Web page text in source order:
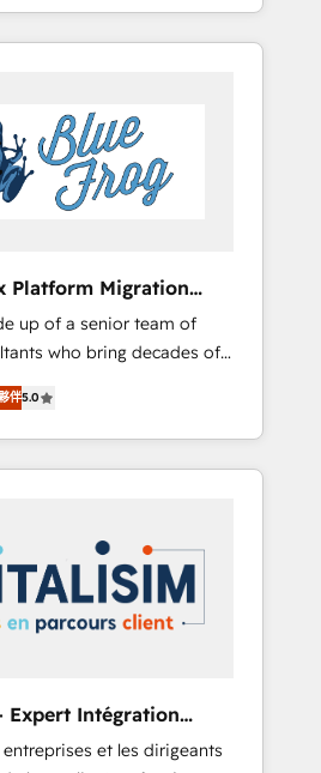
500 businesses to HubSpot
worldwide -In-house
www.bbdboom.com
Excellence. With our
we strengthen your
we provide
your business forward.
fully dedicated to
an experienced team
We prepare a customized
demonstrates the value
digital transformation,
financial rationale with a
extension
believe in the power of
we embark on a
not now, when?
Platform Migration
up of a senior team of
who bring decades of
experience to our client
ecosystem for a reason.
over a decade of
growth. They are
our customers grow
that fit their unique
are thrilled to have Blue
nothing short of
伴5.0
Expert Intégration
et les dirigeants